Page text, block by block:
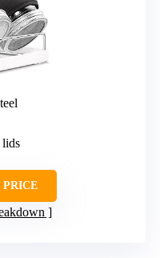
lids
PRICE